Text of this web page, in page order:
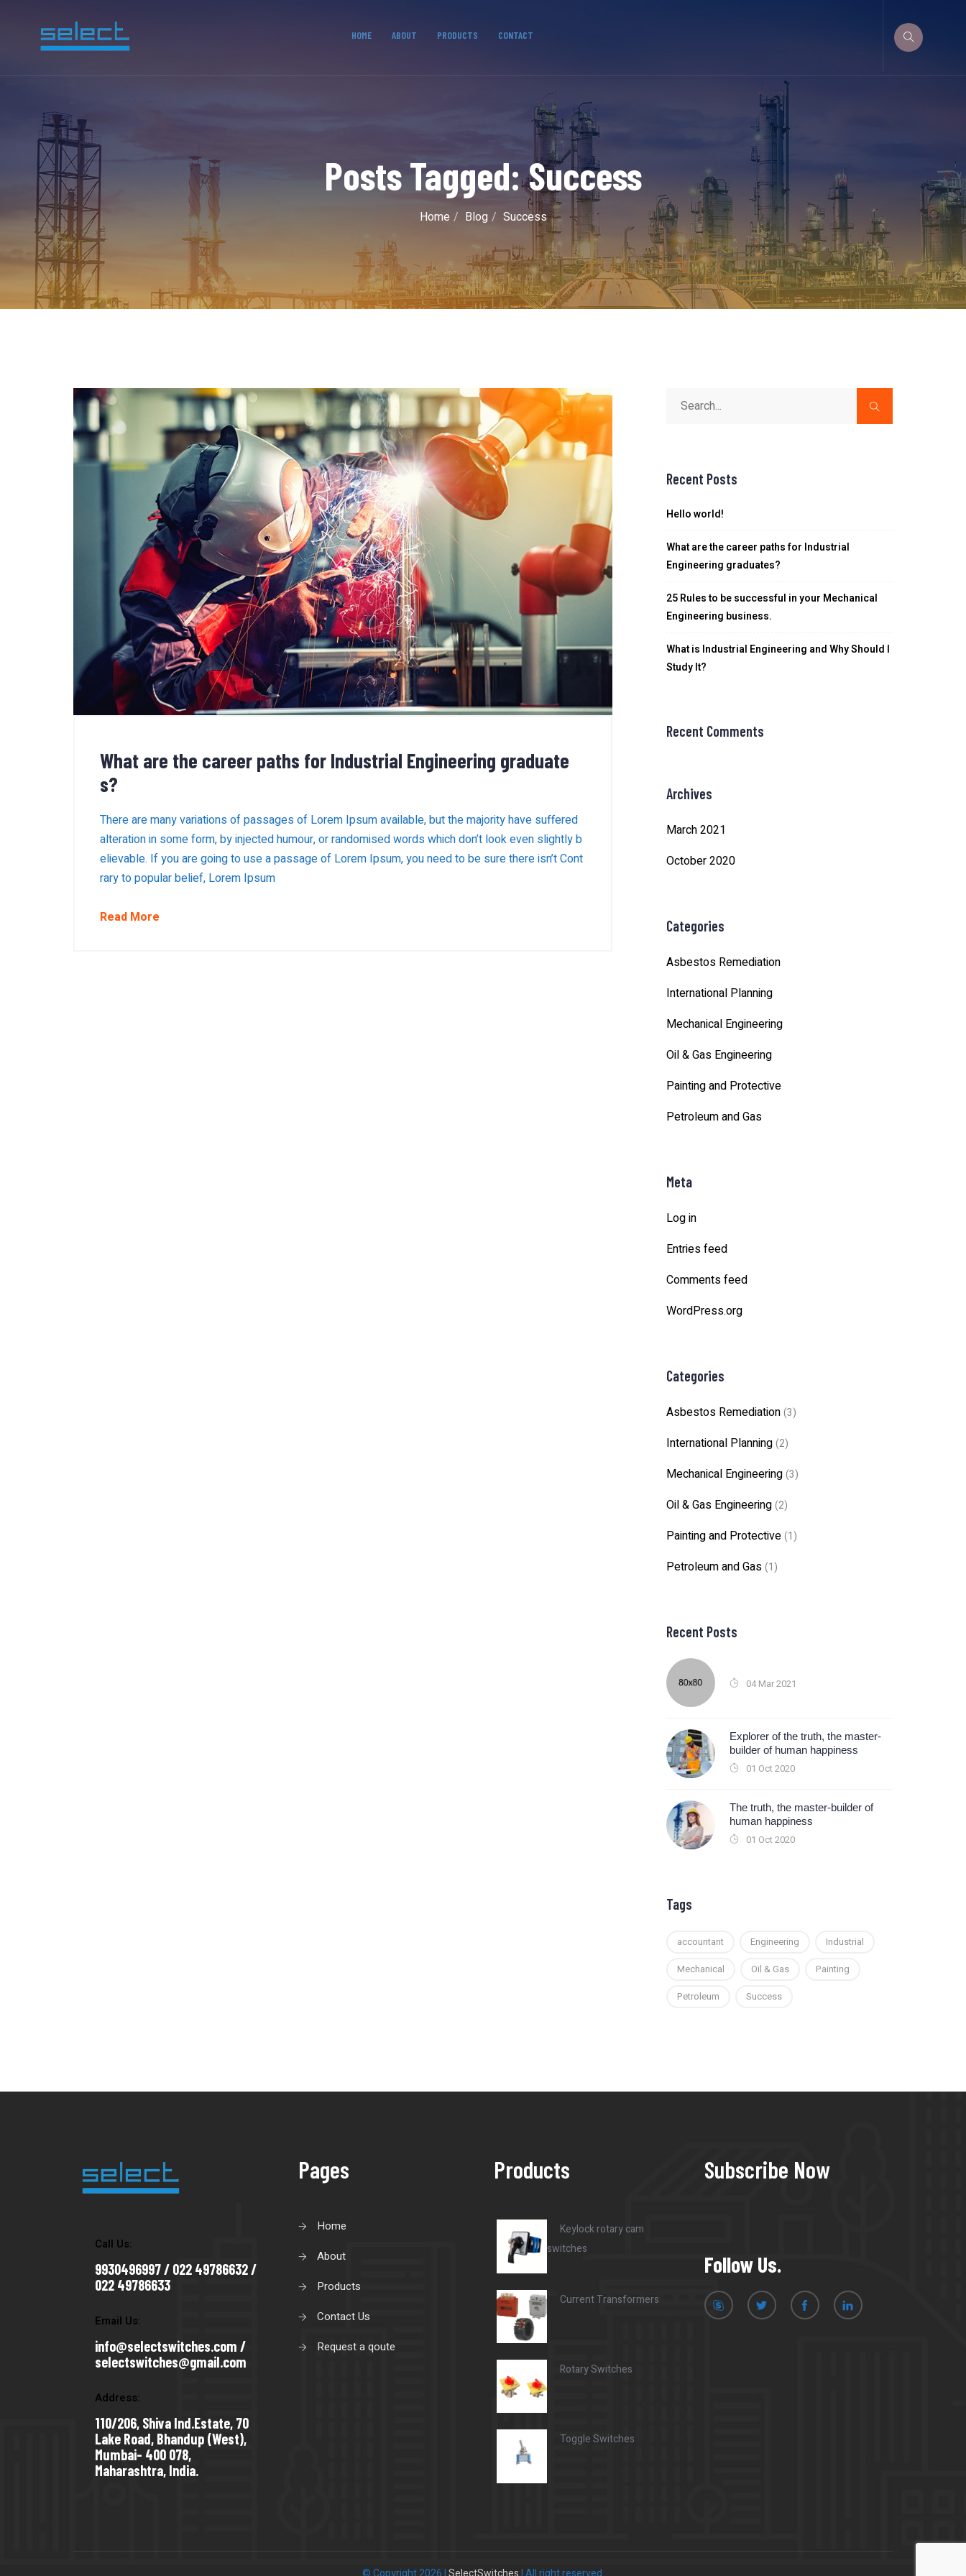
HOME ABOUT PRODUCTS CONTACT
Posts Tagged: Success
Home Blog Success
What are the career paths for Industrial Engineering graduate
s?
There are many variations of passages of Lorem Ipsum available, but the majority have suffered
alteration in some form, by injected humour, or randomised words which don’t look even slightly b
elievable. If you are going to use a passage of Lorem Ipsum, you need to be sure there isn’t Cont
rary to popular belief, Lorem Ipsum
Read More
Recent Posts
Hello world!
What are the career paths for Industrial
Engineering graduates?
25 Rules to be successful in your Mechanical
Engineering business.
What is Industrial Engineering and Why Should I
Study It?
Recent Comments
Archives
March 2021
October 2020
Categories
Asbestos Remediation
International Planning
Mechanical Engineering
Oil & Gas Engineering
Painting and Protective
Petroleum and Gas
Meta
Log in
Entries feed
Comments feed
WordPress.org
Categories
Asbestos Remediation(3)
International Planning(2)
Mechanical Engineering(3)
Oil & Gas Engineering(2)
Painting and Protective(1)
Petroleum and Gas(1)
Recent Posts
04 Mar 2021
Explorer of the truth, the master-
builder of human happiness
01 Oct 2020
The truth, the master-builder of
human happiness
01 Oct 2020
Tags
accountant Engineering
Industrial
Mechanical
Oil & Gas
Painting
Petroleum
Success
Call Us:
9930496997 / 022 49786632 /
022 49786633
Email Us:
info@selectswitches.com /
selectswitches@gmail.com
Address:
110/206, Shiva Ind.Estate, 70
Lake Road, Bhandup (West),
Mumbai- 400 078,
Maharashtra, India.
Pages
Home
About
Products
Contact Us
Request a qoute
Products
Keylock rotary cam
switches
Current Transformers
Rotary Switches
Toggle Switches
Subscribe Now
Follow Us.